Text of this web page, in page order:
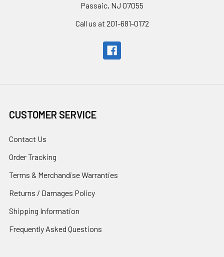
Passaic, NJ 07055
Call us at 201-681-0172
CUSTOMER SERVICE
Contact Us
Order Tracking
Terms & Merchandise Warranties
Returns / Damages Policy
Shipping Information
Frequently Asked Questions